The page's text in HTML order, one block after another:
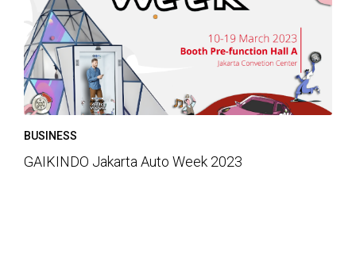
BUSINESS
GAIKINDO Jakarta Auto Week 2023